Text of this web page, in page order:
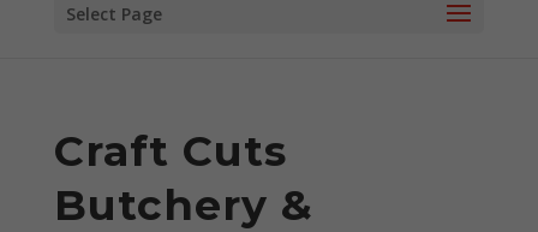
Select Page
Craft Cuts
Butchery &